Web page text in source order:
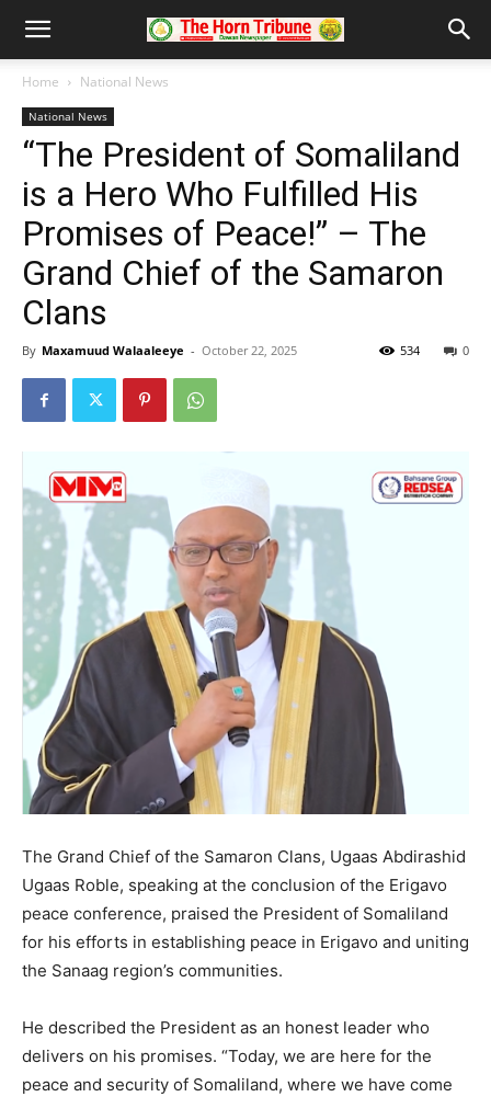
Home National News
National News
“The President of Somaliland
is a Hero Who Fulfilled His
Promises of Peace!” – The
Grand Chief of the Samaron
Clans
By Maxamuud Walaaleeye - October 22, 2025 0
534
The Grand Chief of the Samaron Clans, Ugaas Abdirashid
Ugaas Roble, speaking at the conclusion of the Erigavo
peace conference, praised the President of Somaliland
for his efforts in establishing peace in Erigavo and uniting
the Sanaag region’s communities.
He described the President as an honest leader who
delivers on his promises. “Today, we are here for the
peace and security of Somaliland, where we have come